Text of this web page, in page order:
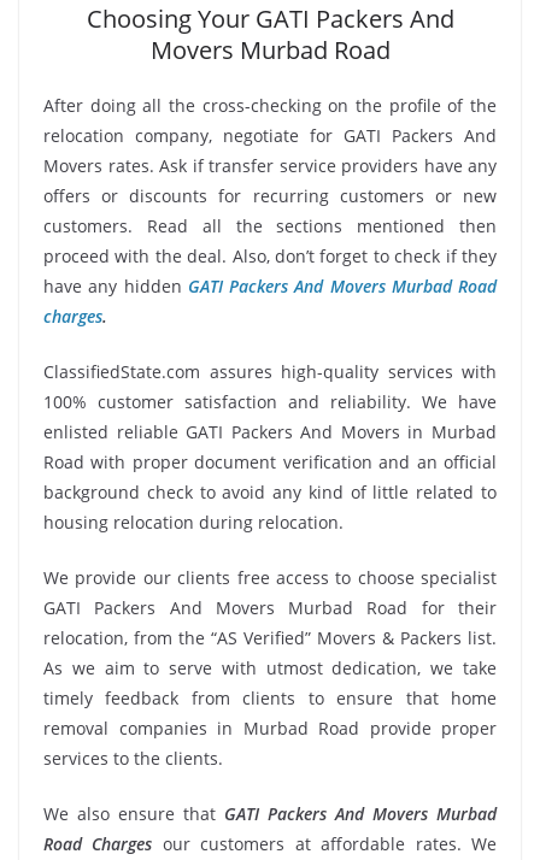
Choosing Your GATI Packers And
Movers Murbad Road
After doing all the cross-checking on the profile of the
relocation company, negotiate for GATI Packers And
Movers rates. Ask if transfer service providers have any
offers or discounts for recurring customers or new
customers. Read all the sections mentioned then
proceed with the deal. Also, don’t forget to check if they
have any hidden GATI Packers And Movers Murbad Road
charges.
ClassifiedState.com assures high-quality services with
100% customer satisfaction and reliability. We have
enlisted reliable GATI Packers And Movers in Murbad
Road with proper document verification and an official
background check to avoid any kind of little related to
housing relocation during relocation.
We provide our clients free access to choose specialist
GATI Packers And Movers Murbad Road for their
relocation, from the “AS Verified” Movers & Packers list.
As we aim to serve with utmost dedication, we take
timely feedback from clients to ensure that home
removal companies in Murbad Road provide proper
services to the clients.
We also ensure that GATI Packers And Movers Murbad
Road Charges our customers at affordable rates. We